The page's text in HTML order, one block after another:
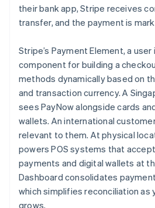
their bank app, Stripe receives
transfer, and the payment is
Stripe’s Payment Element, a
component for building a
methods dynamically based on
and transaction currency. A
sees PayNow alongside cards
wallets. An international
relevant to them. At physical
powers POS systems that
payments and digital wallets at
Dashboard consolidates
which simplifies reconciliation as
grows.